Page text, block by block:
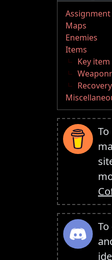
Maps
Enemies
Items
Key item